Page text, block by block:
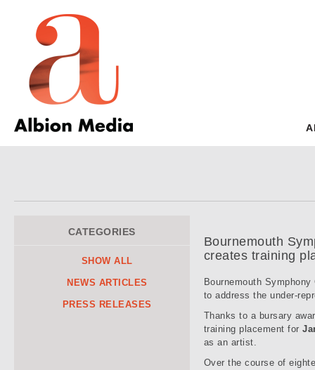
CATEGORIES
SHOW ALL
NEWS ARTICLES
PRESS RELEASES
Bournemouth
creates training
Bournemouth
to address the under-
Thanks to a bursary
training placement for
as an artist.
Over the course of